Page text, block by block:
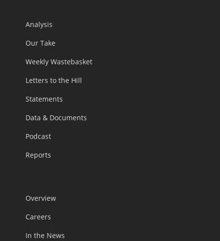
Analysis
Our Take
Weekly Wastebasket
Letters to the Hill
Statements
Data & Documents
Podcast
Reports
Overview
Careers
In the News